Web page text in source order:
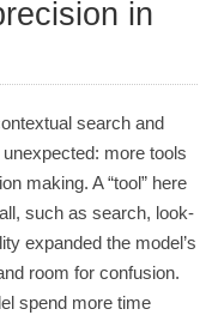
in
search and
more tools
making. A “tool” here
such as search, look-
expanded the model’s
room for confusion.
spend more time